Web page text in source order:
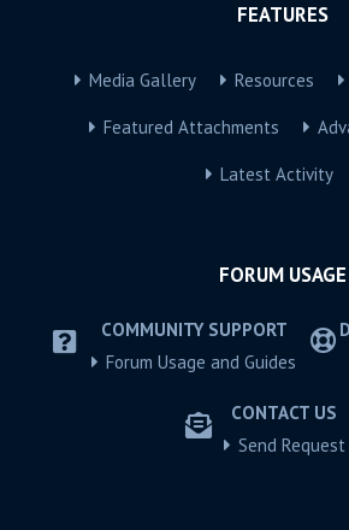
FEATURES
Media Gallery Resources
Featured Attachments
Latest Activity
FORUM USAGE
COMMUNITY SUPPORT
Forum Usage and Guides
CONTACT US
Send Request